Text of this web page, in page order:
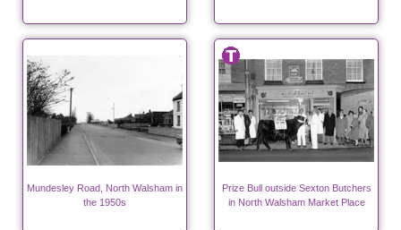
Mundesley Road, North Walsham in
the 1950s
Prize Bull outside Sexton Butchers
in North Walsham Market Place